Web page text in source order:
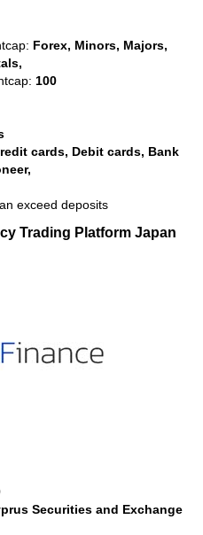
Forex, Minors, Majors,
100
cards, Debit cards, Bank
exceed deposits
Trading Platform Japan
Securities and Exchange